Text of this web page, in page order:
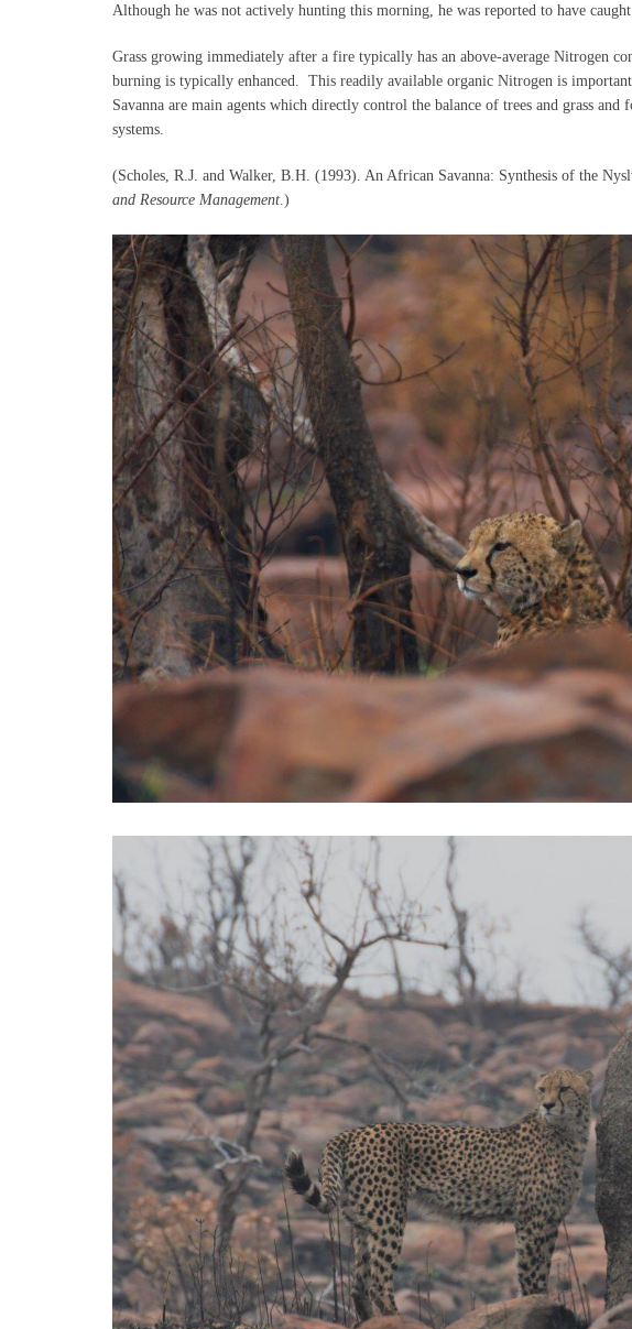
Although he was not actively hunting this morning, he was reported to have
Grass growing immediately after a fire typically has an above-average Nitrogen
burning is typically enhanced. This readily available organic Nitrogen is
Savanna are main agents which directly control the balance of trees and grass
systems.
(Scholes, R.J. and Walker, B.H. (1993). An African Savanna: Synthesis of the
and Resource Management.)